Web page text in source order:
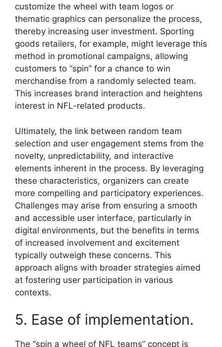
customize the wheel with team logos or
thematic graphics can personalize the process,
thereby increasing user investment. Sporting
goods retailers, for example, might leverage this
method in promotional campaigns, allowing
customers to “spin” for a chance to win
merchandise from a randomly selected team.
This increases brand interaction and heightens
interest in NFL-related products.
Ultimately, the link between random team
selection and user engagement stems from the
novelty, unpredictability, and interactive
elements inherent in the process. By leveraging
these characteristics, organizers can create
more compelling and participatory experiences.
Challenges may arise from ensuring a smooth
and accessible user interface, particularly in
digital environments, but the benefits in terms
of increased involvement and excitement
typically outweigh these concerns. This
approach aligns with broader strategies aimed
at fostering user participation in various
contexts.
5. Ease of implementation.
The “spin a wheel of NFL teams” concept is